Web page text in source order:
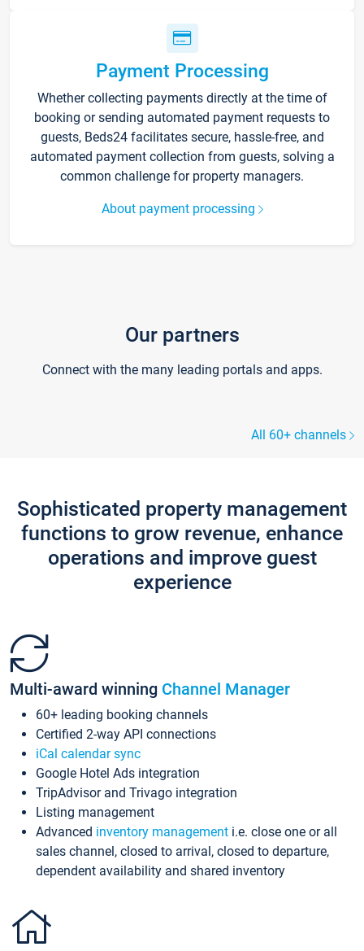
Payment Processing
Whether collecting payments directly at the time of
booking or sending automated payment requests to
guests, Beds24 facilitates secure, hassle-free, and
automated payment collection from guests, solving a
common challenge for property managers.
About payment processing
Our partners
Connect with the many leading portals and apps.
All 60+ channels
Sophisticated property management
functions to grow revenue, enhance
operations and improve guest
experience
Multi-award winning Channel Manager
60+ leading booking channels
Certified 2-way API connections
iCal calendar sync
Google Hotel Ads integration
TripAdvisor and Trivago integration
Listing management
Advanced inventory management i.e. close one or all
sales channel, closed to arrival, closed to departure,
dependent availability and shared inventory